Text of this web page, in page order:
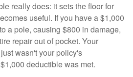
really does: it sets the floor for
useful. If you have a $1,000
a pole, causing $800 in damage,
repair out of pocket. Your
wasn't your policy's
deductible was met.